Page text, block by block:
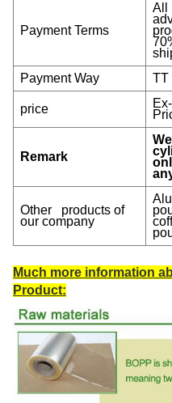
Payment Terms
All
Payment Way
TT
price
Remark
Other products of
our company
Much more information
Product: